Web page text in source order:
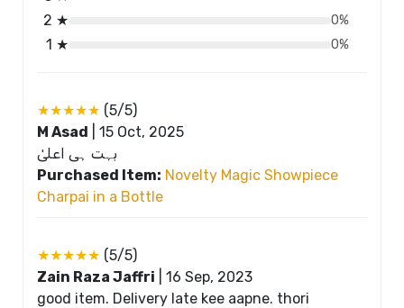
2 ★ 0%
1 ★ 0%
★★★★★ (5/5)
M Asad
15 Oct, 2025
بہت ہی اعلیٰ
Purchased Item: Novelty Magic Showpiece
Charpai in a Bottle
★★★★★ (5/5)
Zain Raza Jaffri
16 Sep, 2023
good item. Delivery late kee aapne. thori